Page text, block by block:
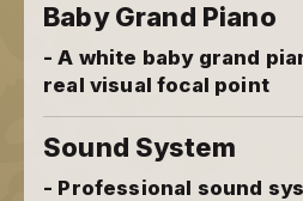
Baby Grand Piano
- A white baby grand
real visual focal point
Sound System
- Professional sound